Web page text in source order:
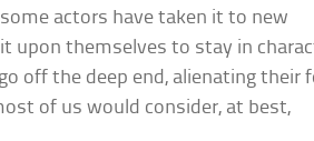
actors have taken it to new
upon themselves to stay in
off the deep end, alienating their
of us would consider, at best,